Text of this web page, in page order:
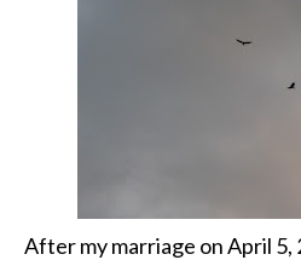
After my marriage on April 5,